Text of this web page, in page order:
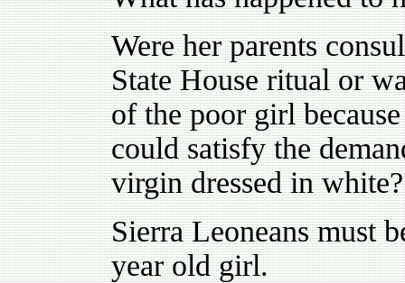
Were her parents
State House ritual or
of the poor girl
could satisfy the
virgin dressed in white?
Sierra Leoneans must
year old girl.